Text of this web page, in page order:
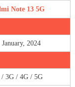
Note 13 5G
January, 2024
/ 3G / 4G / 5G